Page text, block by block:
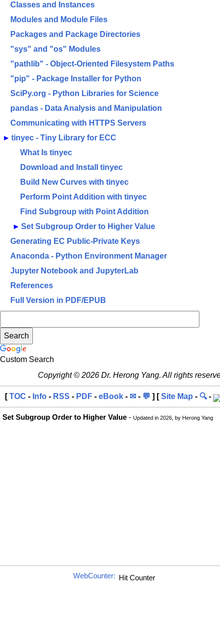
Classes and Instances
Modules and Module Files
Packages and Package Directories
"sys" and "os" Modules
"pathlib" - Object-Oriented Filesystem Paths
"pip" - Package Installer for Python
SciPy.org - Python Libraries for Science
pandas - Data Analysis and Manipulation
Communicating with HTTPS Servers
► tinyec - Tiny Library for ECC
What Is tinyec
Download and Install tinyec
Build New Curves with tinyec
Perform Point Addition with tinyec
Find Subgroup with Point Addition
► Set Subgroup Order to Higher Value
Generating EC Public-Private Keys
Anaconda - Python Environment Manager
Jupyter Notebook and JupyterLab
References
Full Version in PDF/EPUB
Custom Search
Copyright © 2026 Dr. Herong Yang. All rights
[TOC - Info - RSS - PDF - eBook - ✉ - 💬 ] [Site Map - 🔍-
Set Subgroup Order to Higher Value - Updated in 2026, by Herong Yang
WebCounter: